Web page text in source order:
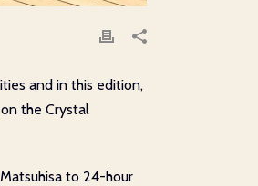
and in this edition,
the Crystal
to 24-hour